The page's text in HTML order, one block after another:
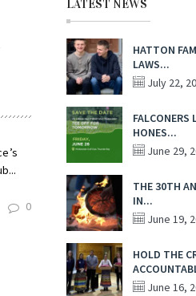
0
LATEST NEWS
HATTON
LAWS...
July 22,
FALCONERS
HONES...
June 29,
THE 30TH
IN...
June 19,
HOLD THE
June 16,